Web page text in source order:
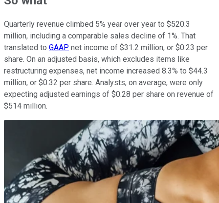
Quarterly revenue climbed 5% year over year to $520.3
million, including a comparable sales decline of 1%. That
translated to GAAP net income of $31.2 million, or $0.23 per
share. On an adjusted basis, which excludes items like
restructuring expenses, net income increased 8.3% to $44.3
million, or $0.32 per share. Analysts, on average, were only
expecting adjusted earnings of $0.28 per share on revenue of
$514 million.